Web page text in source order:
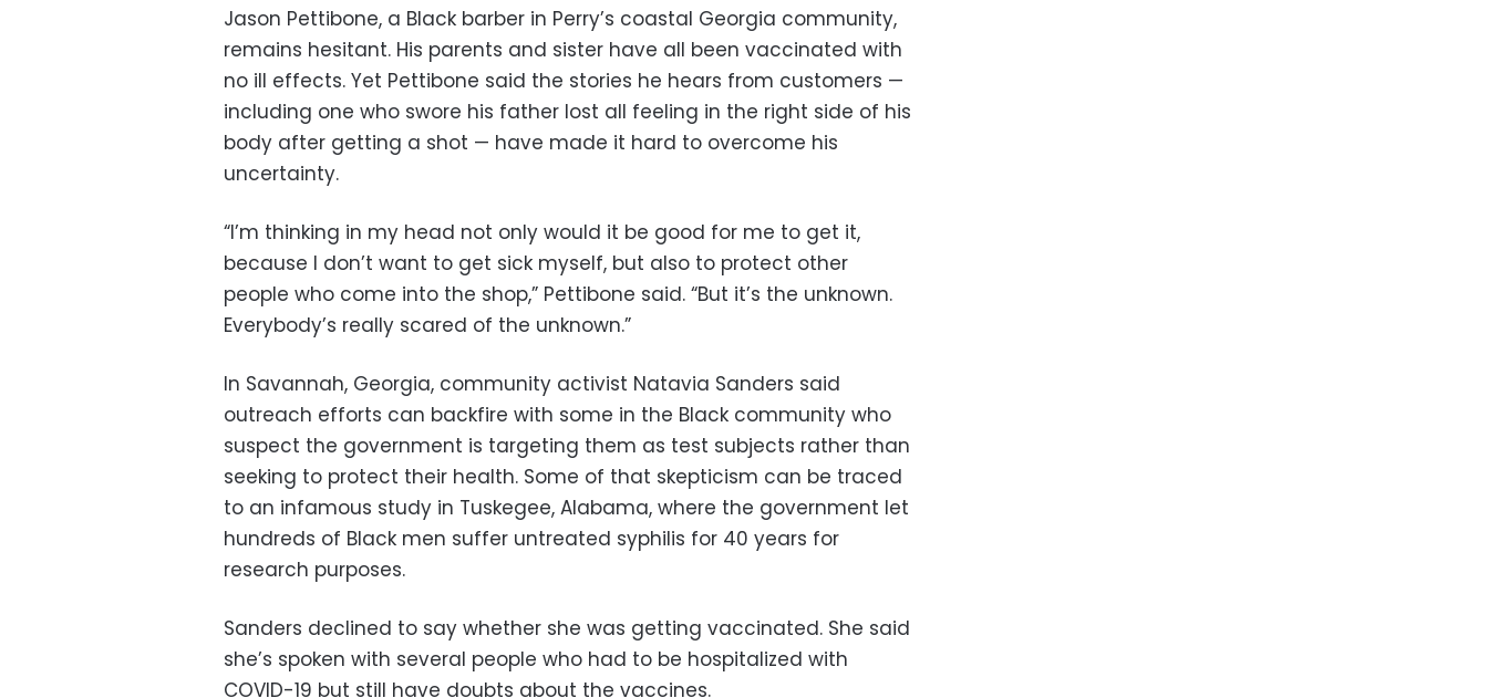
Jason Pettibone, a Black barber in Perry’s coastal Georgia community,
remains hesitant. His parents and sister have all been vaccinated with
no ill effects. Yet Pettibone said the stories he hears from customers —
including one who swore his father lost all feeling in the right side of his
body after getting a shot — have made it hard to overcome his
uncertainty.
“I’m thinking in my head not only would it be good for me to get it,
because I don’t want to get sick myself, but also to protect other
people who come into the shop,” Pettibone said. “But it’s the unknown.
Everybody’s really scared of the unknown.”
In Savannah, Georgia, community activist Natavia Sanders said
outreach efforts can backfire with some in the Black community who
suspect the government is targeting them as test subjects rather than
seeking to protect their health. Some of that skepticism can be traced
to an infamous study in Tuskegee, Alabama, where the government let
hundreds of Black men suffer untreated syphilis for 40 years for
research purposes.
Sanders declined to say whether she was getting vaccinated. She said
she’s spoken with several people who had to be hospitalized with
COVID-19 but still have doubts about the vaccines.